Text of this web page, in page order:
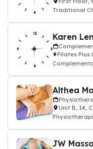
Traditional
Pilates Plus
Althea
Unit B, 14,
JW